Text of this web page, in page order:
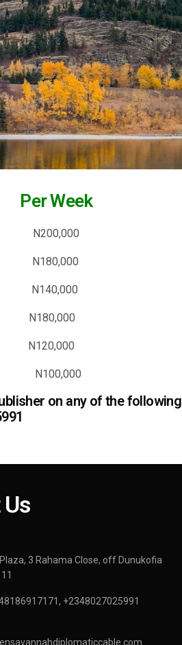
Week
on any of the following
3 Rahama Close, off Dunukofia
+2348027025991